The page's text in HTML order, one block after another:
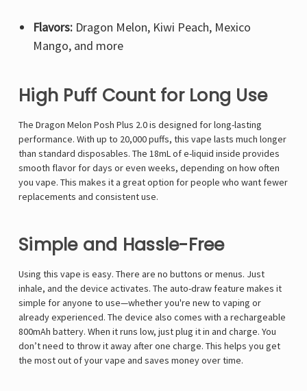
Flavors:Dragon Melon, Kiwi Peach, Mexico
Mango, and more
High Puff Count for Long Use
The Dragon Melon Posh Plus 2.0 is designed for long-lasting
performance. With up to 20,000 puffs, this vape lasts much longer
than standard disposables. The 18mL of e-liquid inside provides
smooth flavor for days or even weeks, depending on how often
you vape. This makes it a great option for people who want fewer
replacements and consistent use.
Simple and Hassle-Free
Using this vape is easy. There are no buttons or menus. Just
inhale, and the device activates. The auto-draw feature makes it
simple for anyone to use—whether you're new to vaping or
already experienced. The device also comes with a rechargeable
800mAh battery. When it runs low, just plug it in and charge. You
don’t need to throw it away after one charge. This helps you get
the most out of your vape and saves money over time.